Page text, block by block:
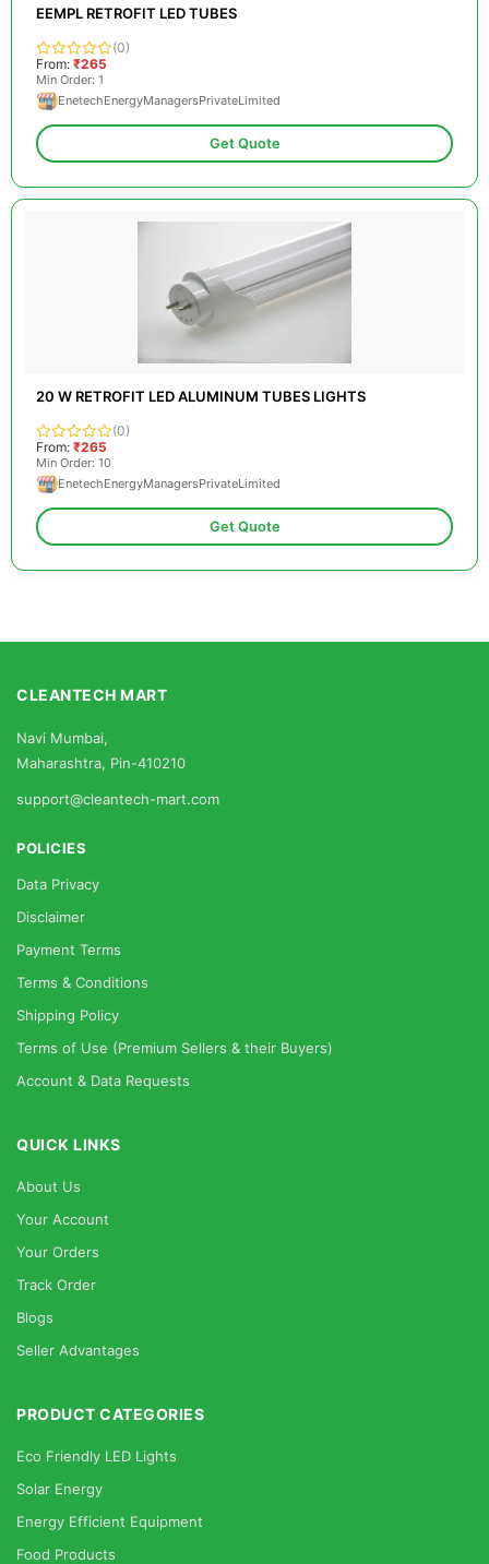
EEMPL RETROFIT LED TUBES
(0)
From: ₹265
Min Order: 1
EnetechEnergyManagersPrivateLimited
Get Quote
20 W RETROFIT LED ALUMINUM TUBES LIGHTS
(0)
From: ₹265
Min Order: 10
EnetechEnergyManagersPrivateLimited
Get Quote
CLEANTECH MART
Navi Mumbai,
Maharashtra, Pin-410210
support@cleantech-mart.com
POLICIES
Data Privacy
Disclaimer
Payment Terms
Terms & Conditions
Shipping Policy
Terms of Use (Premium Sellers & their Buyers)
Account & Data Requests
QUICK LINKS
About Us
Your Account
Your Orders
Track Order
Blogs
Seller Advantages
PRODUCT CATEGORIES
Eco Friendly LED Lights
Solar Energy
Energy Efficient Equipment
Food Products